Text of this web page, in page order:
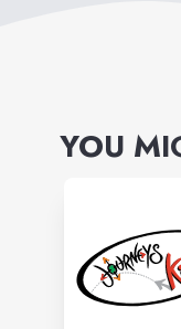
YOU